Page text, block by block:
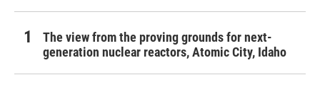
The view from the proving grounds for next-
generation nuclear reactors, Atomic City, Idaho